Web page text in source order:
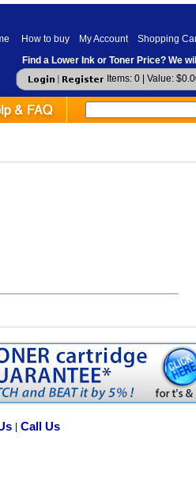
How to buy My Account Shopping
Find a Lower Ink or Toner Price? We
Items: 0 | Value:
Call Us